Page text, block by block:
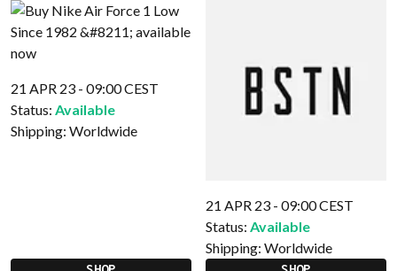
21 APR 23 - 09:00 CEST
Status: Available
Shipping: Worldwide
21 APR 23 - 09:00 CEST
Status: Available
Shipping: Worldwide